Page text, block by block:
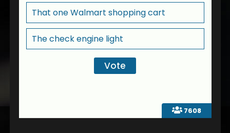
7608
That one Walmart shopping cart
The check engine light